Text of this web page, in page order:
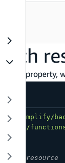
property,
"@aws-amplify/
"../
resource